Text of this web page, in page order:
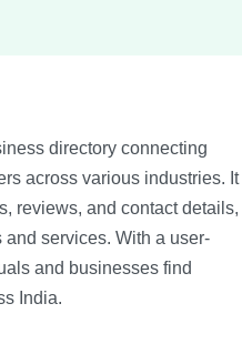
directory connecting
across various industries. It
reviews, and contact details,
services. With a user-
and businesses find
India.